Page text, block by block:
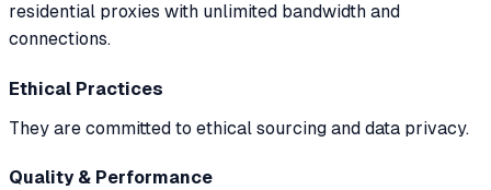
residential proxies with unlimited bandwidth and
connections.
Ethical Practices
They are committed to ethical sourcing and data privacy.
Quality & Performance